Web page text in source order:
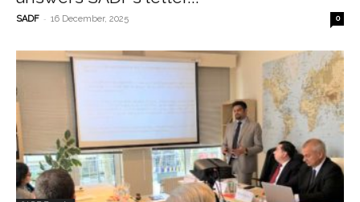
SADF - 16 December, 2025 0